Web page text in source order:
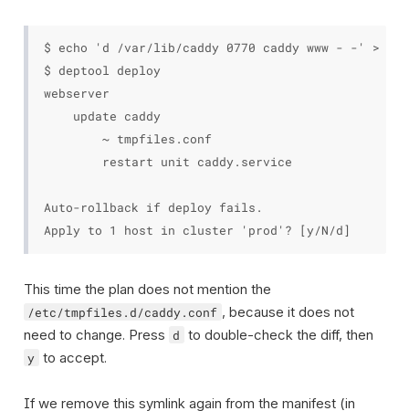
$ echo 'd /var/lib/caddy 0770 caddy www - -' >
$ deptool deploy
webserver
    update caddy
        ~ tmpfiles.conf
        restart unit caddy.service
Auto-rollback if deploy fails.
This time the plan does not mention the
/etc/tmpfiles.d/caddy.conf , because it does not
need to change. Press
d to double-check the diff, then
y to accept.
If we remove this symlink again from the manifest (in